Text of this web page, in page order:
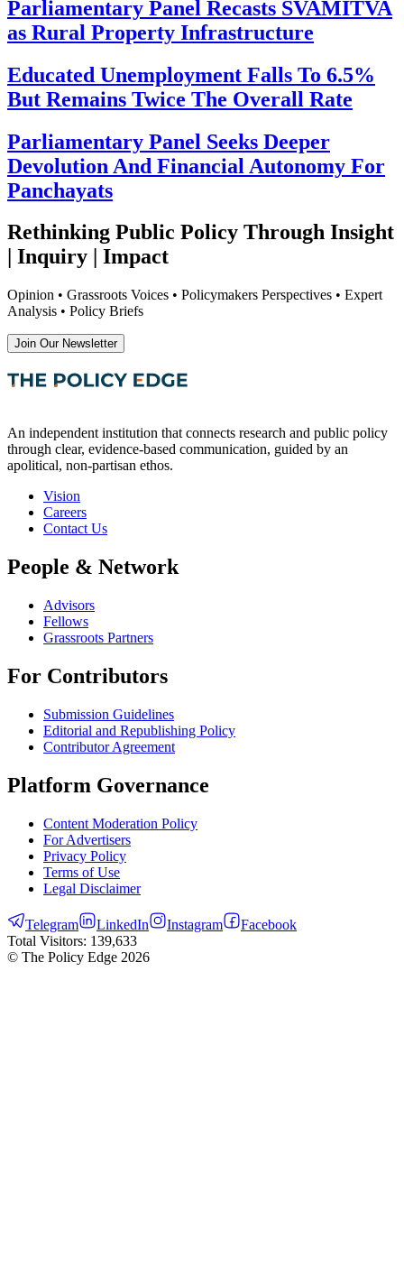
Parliamentary Panel Recasts SVAMITVA
as Rural Property Infrastructure
Educated Unemployment Falls To 6.5%
But Remains Twice The Overall Rate
Parliamentary Panel Seeks Deeper
Devolution And Financial Autonomy For
Panchayats
Rethinking Public Policy Through Insight
| Inquiry | Impact
Opinion • Grassroots Voices • Policymakers Perspectives • Expert
Analysis • Policy Briefs
Join Our Newsletter
An independent institution that connects research and public policy
through clear, evidence-based communication, guided by an
apolitical, non-partisan ethos.
Vision
Careers
Contact Us
People & Network
Advisors
Fellows
Grassroots Partners
For Contributors
Submission Guidelines
Editorial and Republishing Policy
Contributor Agreement
Platform Governance
Content Moderation Policy
For Advertisers
Privacy Policy
Terms of Use
Legal Disclaimer
Telegram LinkedIn Instagram
Facebook
Total Visitors: 139,633
© The Policy Edge 2026